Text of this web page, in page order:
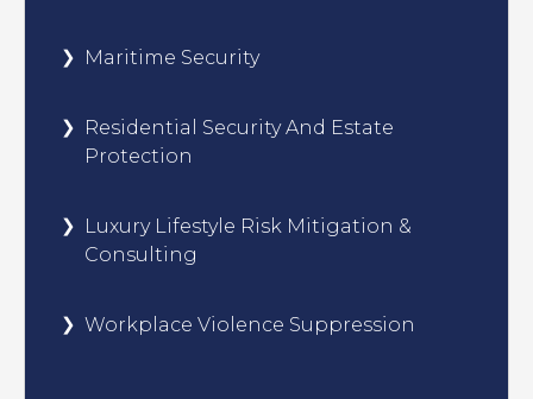
Maritime Security
Residential Security And Estate
Protection
Luxury Lifestyle Risk Mitigation &
Consulting
Workplace Violence Suppression